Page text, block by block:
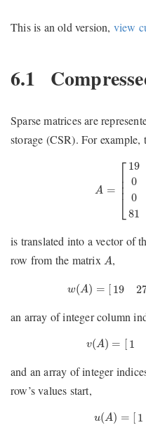
This is an old version, view
6.1
Sparse matrices are
storage (CSR). For example,
A = ⎡
⎢ ⎢ ⎢⎣
19
0
0
81
19270
is translated into a vector of
row from the matrix A
A,
w(A) = [ 19
(A )= 19
an array of integer column
v(A) = [ 1
v(A
and an array of integer
row’s values start,
u(A) = [ 1
A